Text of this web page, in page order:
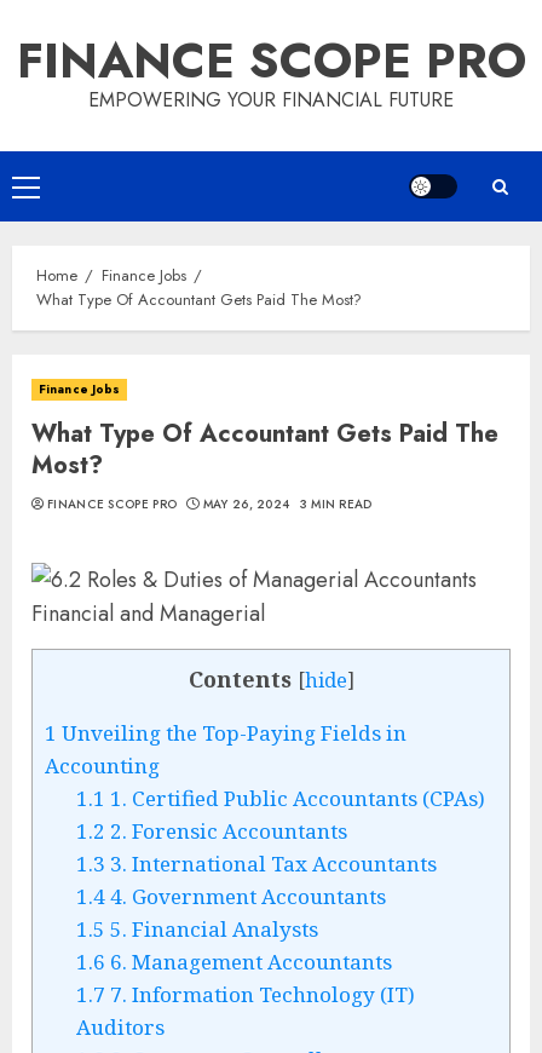
content
FINANCE SCOPE PRO
EMPOWERING YOUR FINANCIAL FUTURE
Primary
Menu
Home
Finance Jobs
What Type Of Accountant Gets Paid The Most?
Finance Jobs
What Type Of Accountant Gets Paid The
Most?
FINANCE SCOPE PRO MAY 26, 2024 3 MIN READ
Contents [hide]
1 Unveiling the Top-Paying Fields in
Accounting
1.1 1. Certified Public Accountants (CPAs)
1.2 2. Forensic Accountants
1.3 3. International Tax Accountants
1.44. Government Accountants
1.5 5. Financial Analysts
1.6 6. Management Accountants
1.7 7. Information Technology (IT)
Auditors